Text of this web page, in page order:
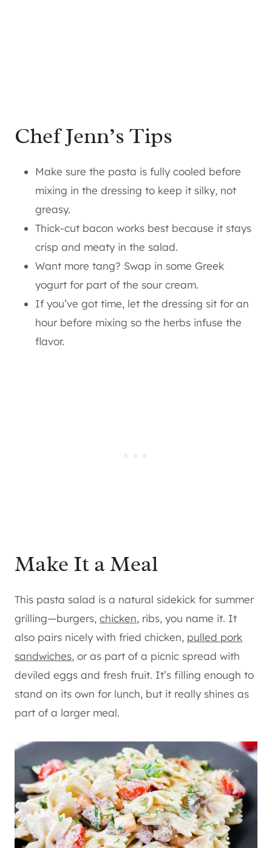
Chef Jenn’s Tips
Make sure the pasta is fully cooled before
mixing in the dressing to keep it silky, not
greasy.
Thick-cut bacon works best because it stays
crisp and meaty in the salad.
Want more tang? Swap in some Greek
yogurt for part of the sour cream.
If you’ve got time, let the dressing sit for an
hour before mixing so the herbs infuse the
flavor.
Make It a Meal
This pasta salad is a natural sidekick for summer
grilling—burgers, chicken, ribs, you name it. It
also pairs nicely with fried chicken, pulled pork
sandwiches, or as part of a picnic spread with
deviled eggs and fresh fruit. It’s filling enough to
stand on its own for lunch, but it really shines as
part of a larger meal.